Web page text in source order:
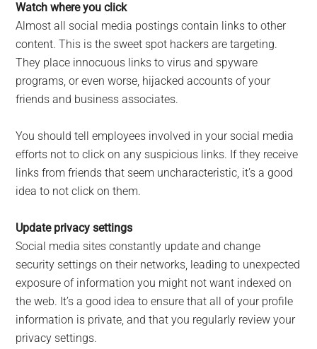
Watch where you click
Almost all social media postings contain links to other
content. This is the sweet spot hackers are targeting.
They place innocuous links to virus and spyware
programs, or even worse, hijacked accounts of your
friends and business associates.
You should tell employees involved in your social media
efforts not to click on any suspicious links. If they receive
links from friends that seem uncharacteristic, it’s a good
idea to not click on them.
Update privacy settings
Social media sites constantly update and change
security settings on their networks, leading to unexpected
exposure of information you might not want indexed on
the web. It’s a good idea to ensure that all of your profile
information is private, and that you regularly review your
privacy settings.